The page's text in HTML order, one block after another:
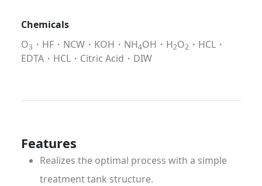
Chemicals
O3 ・HF・NCW・KOH・NH4OH・H2O2 ・HCL・
EDTA・HCL・Citric Acid・DIW
Features
Realizes the optimal process with a simple
treatment tank structure.